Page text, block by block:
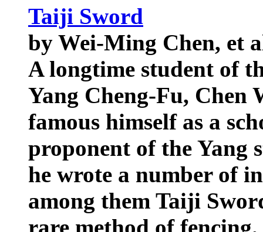
Taiji Sword
by Wei-Ming Chen, et
A longtime student of
Yang Cheng-Fu, Chen
famous himself as a
proponent of the Yang
he wrote a number of
among them Taiji